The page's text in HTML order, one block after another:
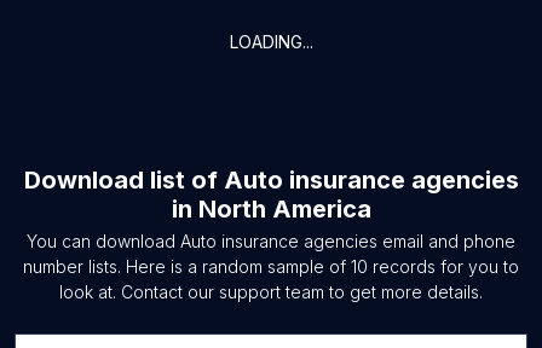
LOADING...
Download list of Auto insurance agencies
in North America
You can download Auto insurance agencies email and phone
number lists. Here is a random sample of 10 records for you to
look at. Contact our support team to get more details.